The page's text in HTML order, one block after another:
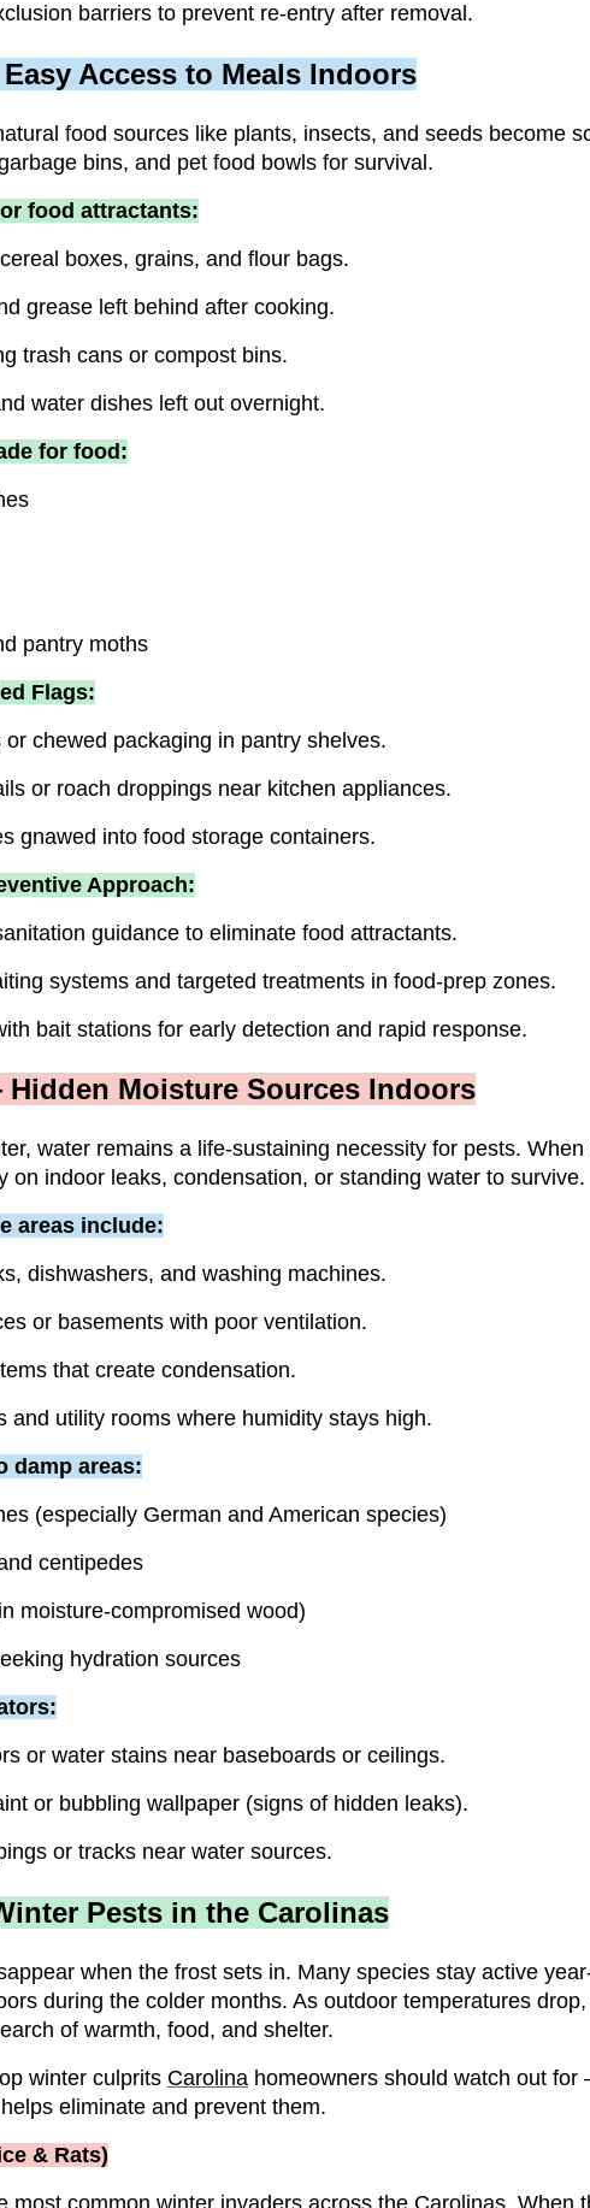
barriers to prevent re-entry after removal.
Access to Meals Indoors
food sources like plants, insects, and seeds become
bins, and pet food bowls for survival.
food attractants:
boxes, grains, and flour bags.
grease left behind after cooking.
trash cans or compost bins.
water dishes left out overnight.
for food:
pantry moths
Flags:
or chewed packaging in pantry shelves.
or roach droppings near kitchen appliances.
gnawed into food storage containers.
Approach:
guidance to eliminate food attractants.
systems and targeted treatments in food-prep zones.
bait stations for early detection and rapid response.
Moisture Sources Indoors
water remains a life-sustaining necessity for pests.
on indoor leaks, condensation, or standing water to survive.
areas include:
dishwashers, and washing machines.
or basements with poor ventilation.
that create condensation.
and utility rooms where humidity stays high.
damp areas:
(especially German and American species)
centipedes
moisture-compromised wood)
hydration sources
or water stains near baseboards or ceilings.
or bubbling wallpaper (signs of hidden leaks).
or tracks near water sources.
Pests in the Carolinas
when the frost sets in. Many species stay active
during the colder months. As outdoor temperatures
of warmth, food, and shelter.
winter culprits Carolina homeowners should watch out
helps eliminate and prevent them.
& Rats)
most common winter invaders across the Carolinas. When